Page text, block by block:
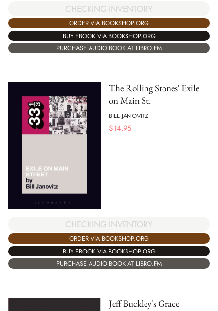
CHECKING INVENTORY
ORDER VIA BOOKSHOP.ORG
BUY EBOOK VIA BOOKSHOP.ORG
PURCHASE AUDIO BOOK AT LIBRO.FM
The Rolling Stones' Exile
on Main St.
BILL JANOVITZ
$14.95
CHECKING INVENTORY
ORDER VIA BOOKSHOP.ORG
BUY EBOOK VIA BOOKSHOP.ORG
PURCHASE AUDIO BOOK AT LIBRO.FM
Jeff Buckley's Grace